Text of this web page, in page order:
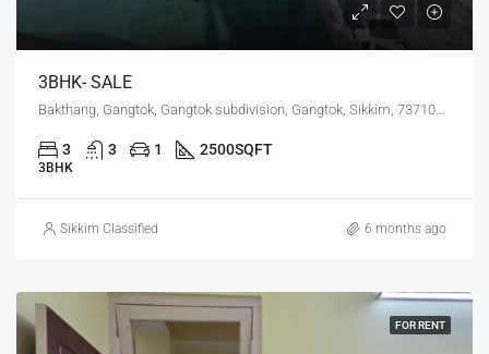
3BHK- SALE
3 3 1 2500SQFT
3BHK
Sikkim Classified 6 months ago
FOR RENT